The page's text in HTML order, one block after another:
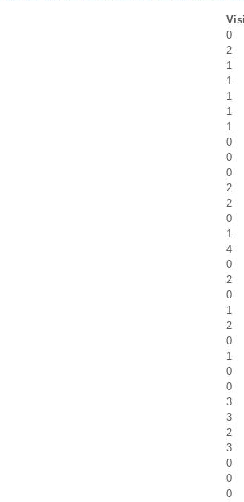
0
2
1
1
1
1
1
0
0
0
2
2
0
1
4
0
2
0
1
2
0
1
0
0
3
3
2
3
0
0
0